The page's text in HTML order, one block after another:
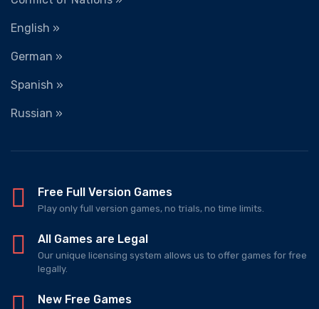
English »
German »
Spanish »
Russian »
Free Full Version Games
Play only full version games, no trials, no time limits.
All Games are Legal
Our unique licensing system allows us to offer games for free
legally.
New Free Games